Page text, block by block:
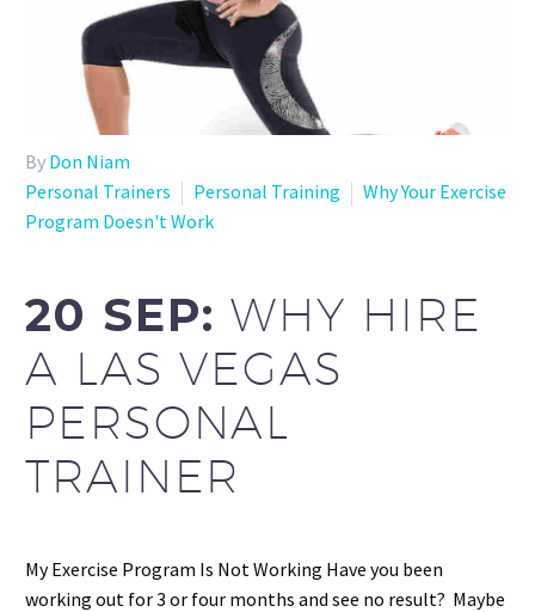
By Don Niam
Personal Trainers
Personal Training
Why Your Exercise
Program Doesn't Work
20 SEP:WHY HIRE
A LAS VEGAS
PERSONAL
TRAINER
My Exercise Program Is Not Working Have you been
working out for 3 or four months and see no result? Maybe